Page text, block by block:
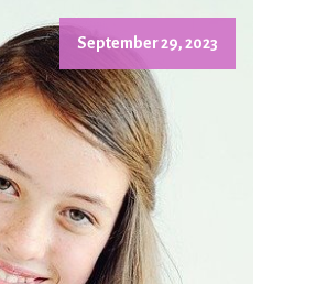
September 29, 2023